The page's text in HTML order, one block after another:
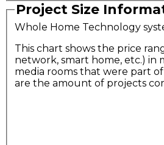
Project Size
Whole Home Technology
This chart shows the price
network, smart home, etc.) in
media rooms that were part
are the amount of projects